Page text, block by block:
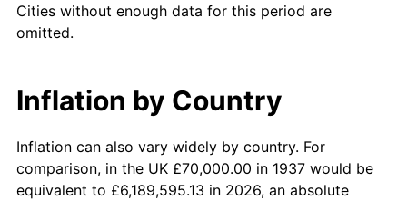
1985 $523,055.56 3.56%
1987 $552,222.22 3.65%
1988 $575,069.44 4.14%
1989 $602,777.78 4.82%
Cities without enough data for this period are
omitted.
Inflation by Country
Inflation can also vary widely by country. For
comparison, in the UK £70,000.00 in 1937 would be
equivalent to £6,189,595.13 in 2026, an absolute